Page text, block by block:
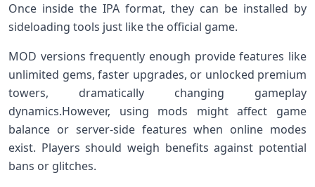
Once inside the ‌IPA format, they can be installed ‌by
sideloading tools just like the official game.
MOD versions frequently enough provide features like
unlimited gems, faster⁢ upgrades, or unlocked premium
towers, dramatically changing ⁣gameplay
dynamics.However,⁤ using mods ⁣might affect game
balance or server-side features⁤ when⁤ online modes
exist. Players should weigh benefits against potential
bans⁢ or glitches.